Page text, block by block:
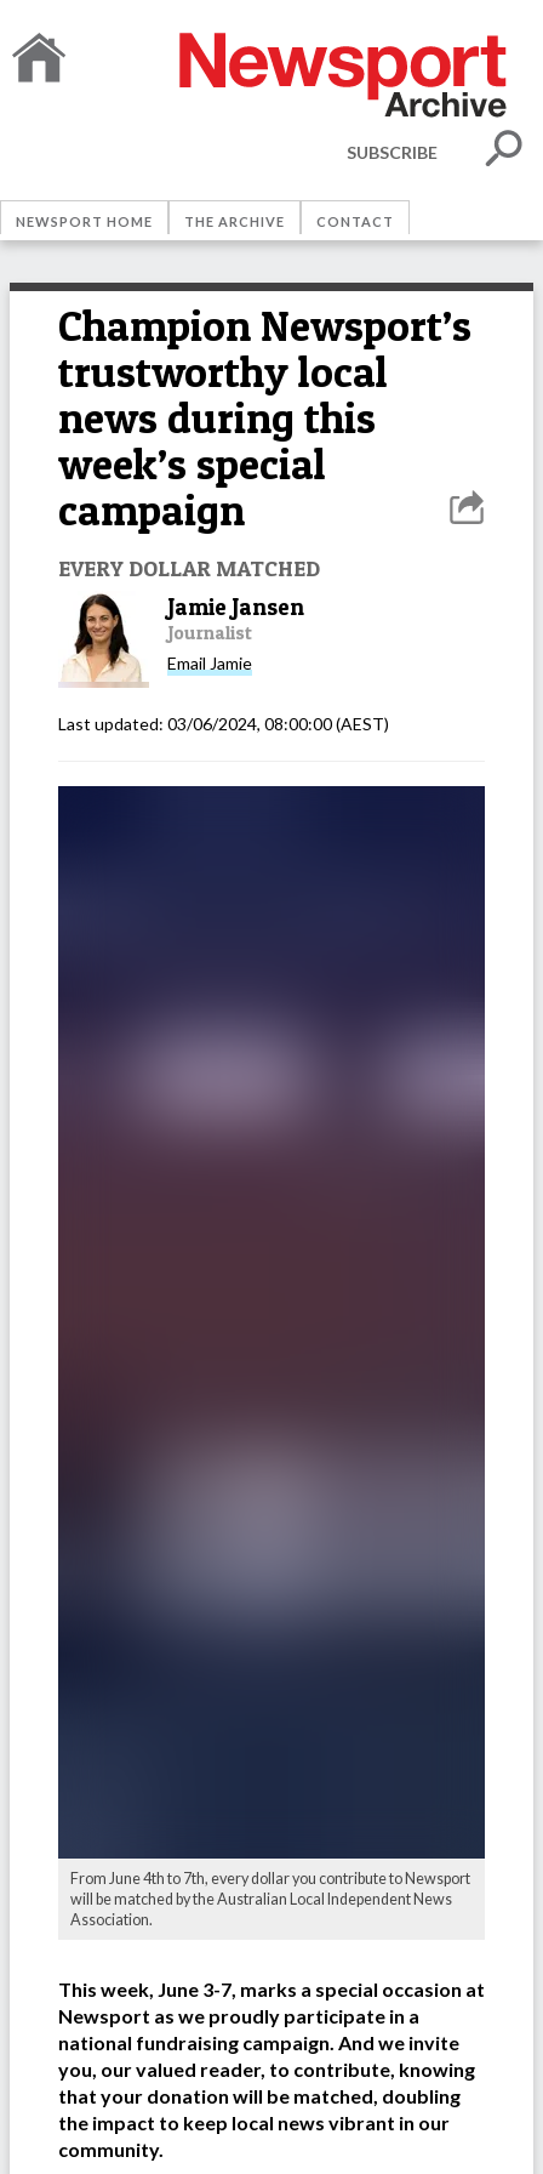
SUBSCRIBE
NEWSPORT HOME THE ARCHIVE CONTACT
Champion Newsport’s
trustworthy local
news during this
week’s special
campaign
EVERY DOLLAR MATCHED
Jamie Jansen
Journalist
Email Jamie
Last updated: 03/06/2024, 08:00:00(AEST)
From June 4th to 7th, every dollar you contribute to Newsport
will be matched by the Australian Local Independent News
Association.
This week, June 3-7, marks a special occasion at
Newsport as we proudly participate in a
national fundraising campaign. And we invite
you, our valued reader, to contribute, knowing
that your donation will be matched, doubling
the impact to keep local news vibrant in our
community.